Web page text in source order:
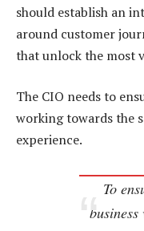
should establish an
around customer
that unlock the most
The CIO needs to
working towards the
experience.
To